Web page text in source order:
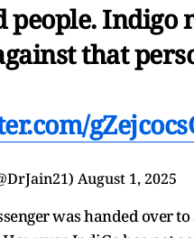
people. Indigo
that
August 1, 2025
was handed over